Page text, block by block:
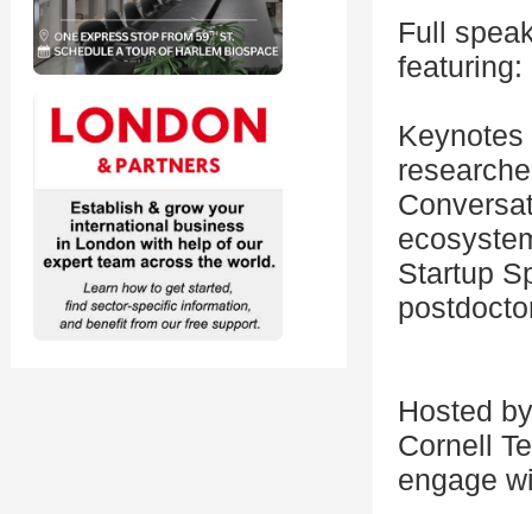
Full
featuring:
Startup
Hosted
Cornell
engage